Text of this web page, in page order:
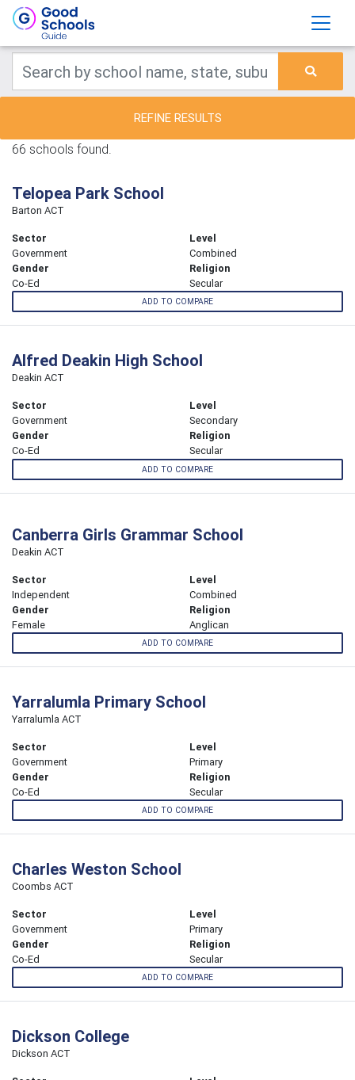
REFINE RESULTS
66 schools found.
Telopea Park School
Barton ACT
Sector
Government
Level
Combined
Gender
Co-Ed
Religion
Secular
ADD TO COMPARE
Alfred Deakin High School
Deakin ACT
Sector
Government
Level
Secondary
Gender
Co-Ed
Religion
Secular
ADD TO COMPARE
Canberra Girls Grammar School
Deakin ACT
Sector
Independent
Level
Combined
Gender
Female
Religion
Anglican
ADD TO COMPARE
Yarralumla Primary School
Yarralumla ACT
Sector
Government
Level
Primary
Gender
Co-Ed
Religion
Secular
ADD TO COMPARE
Charles Weston School
Coombs ACT
Sector
Government
Level
Primary
Gender
Co-Ed
Religion
Secular
ADD TO COMPARE
Dickson College
Dickson ACT